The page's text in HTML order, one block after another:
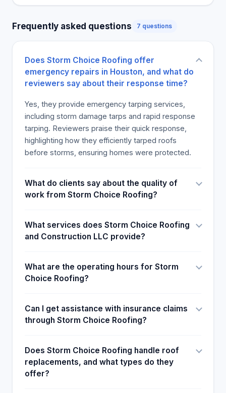
Frequently asked questions 7 questions
Does Storm Choice Roofing offer
emergency repairs in Houston, and what do
reviewers say about their response time?
Yes, they provide emergency tarping services,
including storm damage tarps and rapid response
tarping. Reviewers praise their quick response,
highlighting how they efficiently tarped roofs
before storms, ensuring homes were protected.
What do clients say about the quality of
work from Storm Choice Roofing?
What services does Storm Choice Roofing
and Construction LLC provide?
What are the operating hours for Storm
Choice Roofing?
Can I get assistance with insurance claims
through Storm Choice Roofing?
Does Storm Choice Roofing handle roof
replacements, and what types do they
offer?